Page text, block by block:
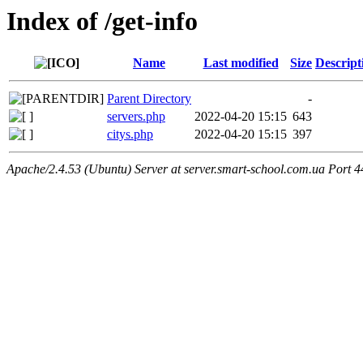
Index of /get-info
Name Last modified Size
Parent Directory
-
servers.php
2022-04-20 15:15 643
citys.php
2022-04-20 15:15 397
Apache/2.4.53 (Ubuntu) Server at server.smart-school.com.ua Port